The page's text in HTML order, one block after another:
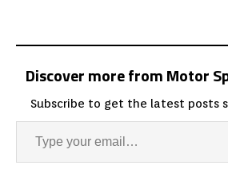
Discover more from Motor
Subscribe to get the latest posts